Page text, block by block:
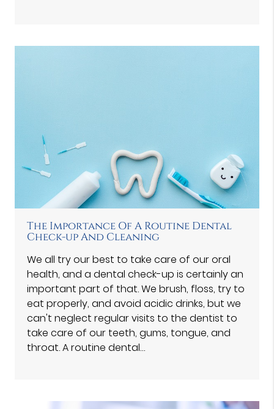
The Importance Of A Routine Dental
Check-up And Cleaning
We all try our best to take care of our oral
health, and a dental check-up is certainly an
important part of that. We brush, floss, try to
eat properly, and avoid acidic drinks, but we
can't neglect regular visits to the dentist to
take care of our teeth, gums, tongue, and
throat. A routine dental…